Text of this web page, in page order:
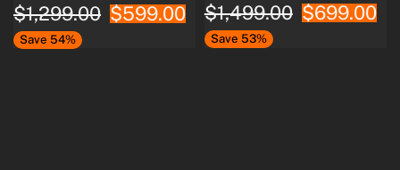
$1,299.00 $599.00
Save 54%
$1,499.00 $699.00
Save 53%